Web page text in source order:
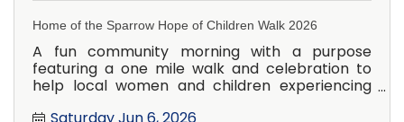
Home of the Sparrow Hope of Children Walk 2026
A fun community morning with a purpose
featuring a one mile walk and celebration to
help local women and children experiencing
Saturday Jun 6, 2026